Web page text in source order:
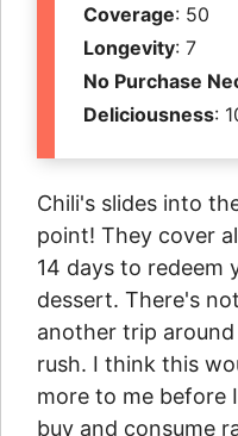
Coverage: 50
Longevity: 7
No Purchase
Deliciousness:
Chili's slides into
point! They cover
14 days to redeem
dessert. There's
another trip
rush. I think this
more to me before
buy and consume